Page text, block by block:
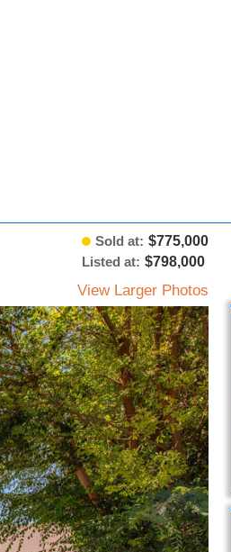
Sold at: $775,000
Listed at: $798,000
View Larger Photos